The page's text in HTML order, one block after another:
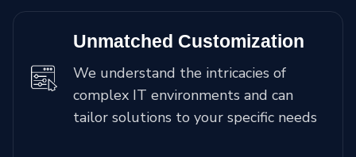
Unmatched Customization
We understand the intricacies of
complex IT environments and can
tailor solutions to your specific needs